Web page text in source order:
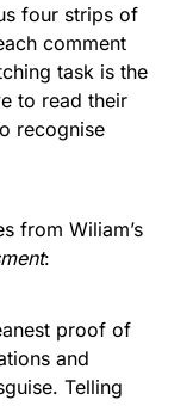
four strips of
comment
task is the
to read their
recognise
:
proof of
and
Telling